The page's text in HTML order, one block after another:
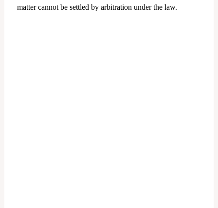
matter cannot be settled by arbitration under the law.